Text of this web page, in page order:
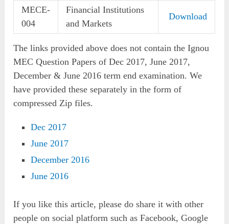
MECE-
004
Financial Institutions
and Markets
Download
The links provided above does not contain the Ignou
MEC Question Papers of Dec 2017, June 2017,
December & June 2016 term end examination. We
have provided these separately in the form of
compressed Zip files.
Dec 2017
June 2017
December 2016
June 2016
If you like this article, please do share it with other
people on social platform such as Facebook, Google